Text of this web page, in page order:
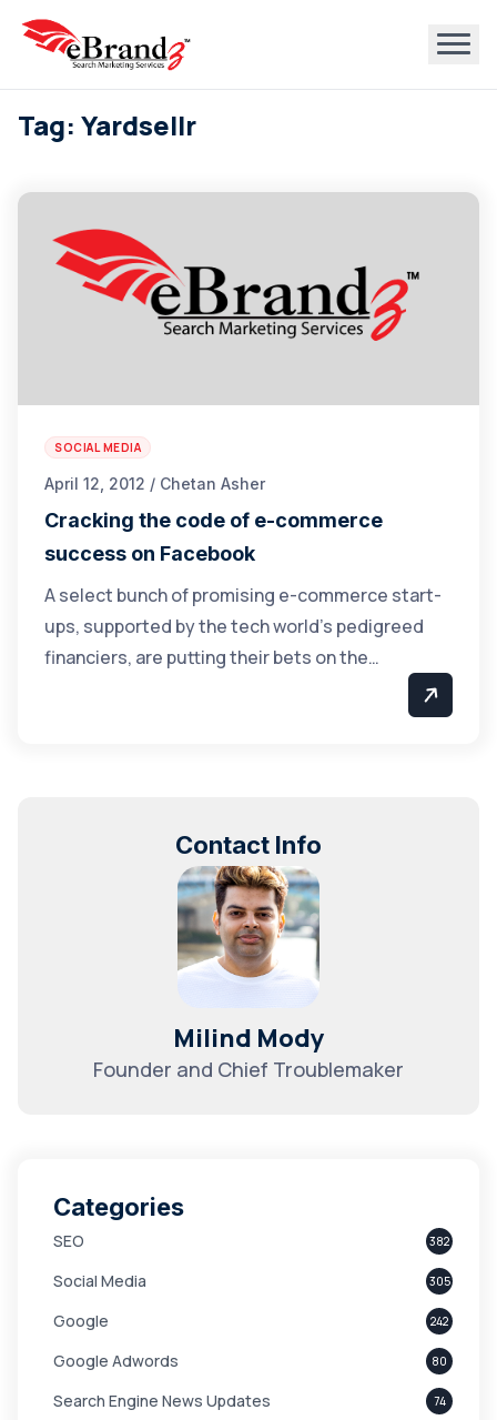
Tag: Yardsellr
SOCIAL MEDIA
April 12, 2012 / Chetan Asher
Cracking the code of e-commerce
success on Facebook
A select bunch of promising e-commerce start-
ups, supported by the tech world’s pedigreed
financiers, are putting their bets on the…
Contact Info
Milind Mody
Founder and Chief Troublemaker
Categories
SEO 382
Social Media 305
Google 242
Google Adwords 80
Search Engine News Updates 74